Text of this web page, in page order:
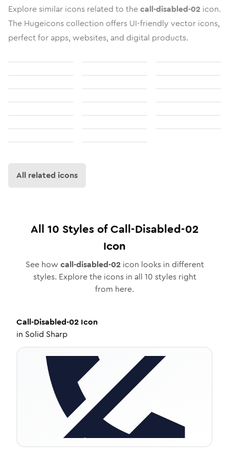
Explore similar icons related to thecall-disabled-02 icon.
The Hugeicons collection offers UI-friendly vector icons,
perfect for apps, websites, and digital products.
All related icons
All 10 Styles ofCall-Disabled-02
Icon
See how call-disabled-02icon looks in different
styles. Explore the icons in all 10 styles right
from here.
Call-Disabled-02 Icon
in Solid Sharp